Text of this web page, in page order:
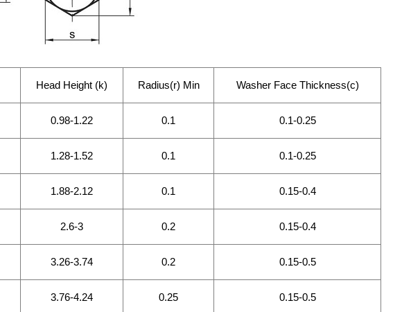
Head Height (k) Radius(r) Min Washer Face Thickness(c)
0.98-1.22 0.1 0.1-0.25
1.28-1.52 0.1 0.1-0.25
1.88-2.12 0.1 0.15-0.4
2.6-3 0.2 0.15-0.4
3.26-3.74 0.2 0.15-0.5
3.76-4.24 0.25 0.15-0.5